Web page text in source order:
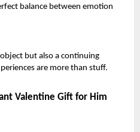
balance between emotion
but also a continuing
are more than stuff.
Valentine Gift for Him